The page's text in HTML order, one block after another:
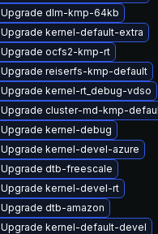
Upgrade dlm-kmp-64kb
Upgrade kernel-default-extra
Upgrade ocfs2-kmp-rt
Upgrade reiserfs-kmp-default
Upgrade kernel-rt_debug-vdso
Upgrade cluster-md-kmp-
Upgrade kernel-debug
Upgrade kernel-devel-azure
Upgrade dtb-freescale
Upgrade kernel-devel-rt
Upgrade dtb-amazon
Upgrade kernel-default-devel